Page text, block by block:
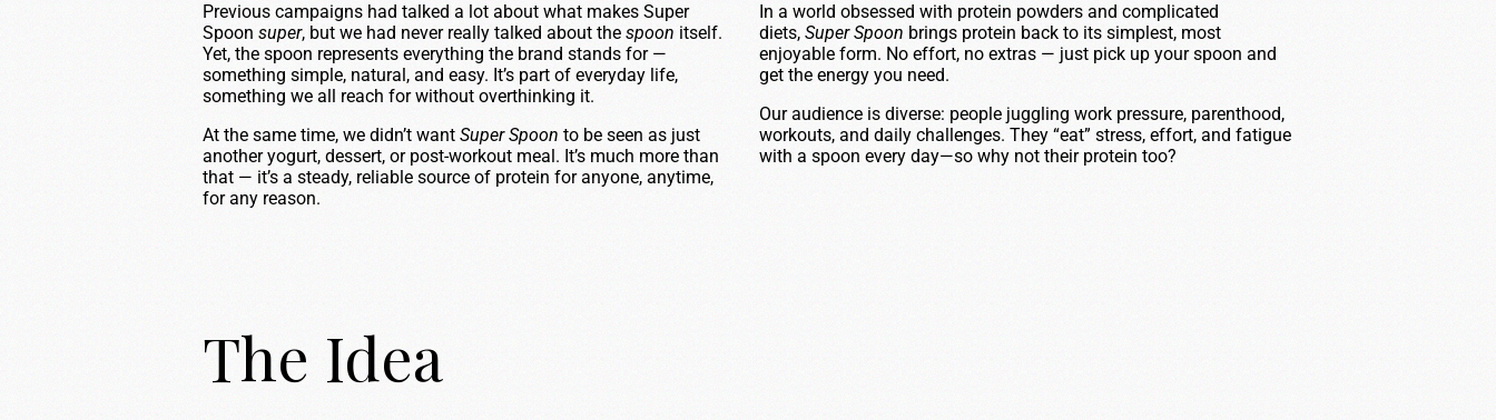
Previous campaigns had talked a lot about what makes Super
Spoon super, but we had never really talked about the spoon itself.
Yet, the spoon represents everything the brand stands for —
something simple, natural, and easy. It’s part of everyday life,
something we all reach for without overthinking it.
At the same time, we didn’t want Super Spoon to be seen as just
another yogurt, dessert, or post-workout meal. It’s much more than
that — it’s a steady, reliable source of protein for anyone, anytime,
for any reason.
In a world obsessed with protein powders and complicated
diets, Super Spoon brings protein back to its simplest, most
enjoyable form. No effort, no extras — just pick up your spoon and
get the energy you need.
Our audience is diverse: people juggling work pressure, parenthood,
workouts, and daily challenges. They “eat” stress, effort, and fatigue
with a spoon every day—so why not their protein too?
The Idea